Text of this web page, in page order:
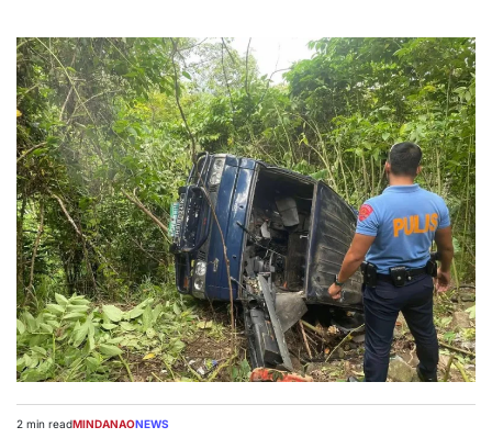
𝐂𝐡𝐫𝐨𝐧𝐢𝐜𝐥𝐞
Estimated
2 min readPOSTED
MINDANAONEWS